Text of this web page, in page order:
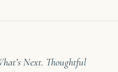
Next. Thoughtful